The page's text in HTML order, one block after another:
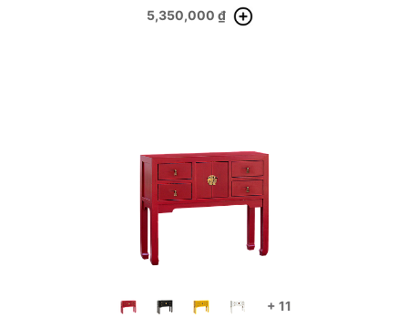
5,350,000 ₫
+ 11